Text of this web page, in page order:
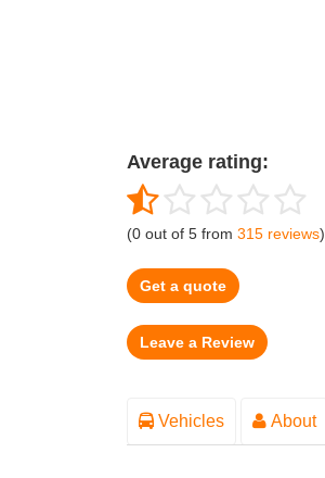
Average rating:
(0 out of 5 from 315 reviews)
Get a quote
Vehicles About